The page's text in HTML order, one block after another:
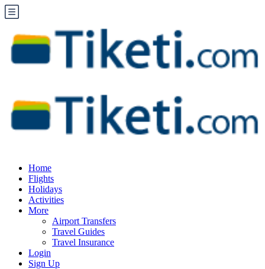
Home
Flights
Holidays
Activities
More
Airport Transfers
Travel Guides
Travel Insurance
Login
Sign Up